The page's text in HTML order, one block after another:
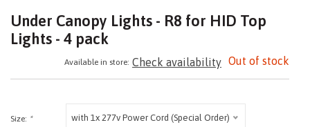
Under Canopy Lights - R8 for HID Top
Lights - 4 pack
Out of stock
Available in store: Check availability
Size: * with 1x 277v Power Cord (Special Order)